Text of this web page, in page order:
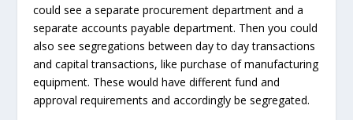
could see a separate procurement department and a
separate accounts payable department. Then you could
also see segregations between day to day transactions
and capital transactions, like purchase of manufacturing
equipment. These would have different fund and
approval requirements and accordingly be segregated.